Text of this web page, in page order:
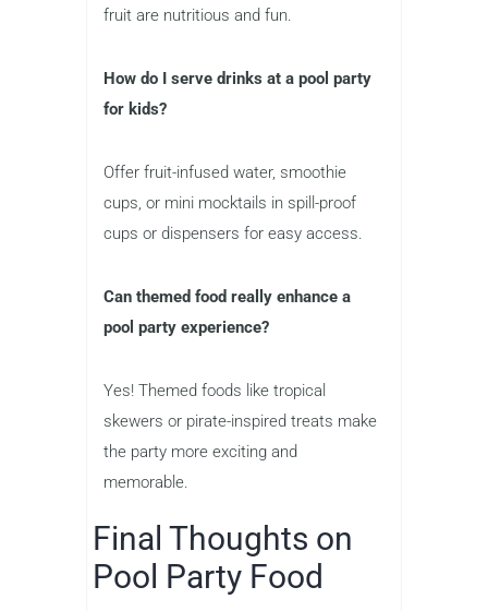
fruit are nutritious and fun.
How do I serve drinks at a pool party
for kids?
Offer fruit-infused water, smoothie
cups, or mini mocktails in spill-proof
cups or dispensers for easy access.
Can themed food really enhance a
pool party experience?
Yes! Themed foods like tropical
skewers or pirate-inspired treats make
the party more exciting and
memorable.
Final Thoughts on
Pool Party Food